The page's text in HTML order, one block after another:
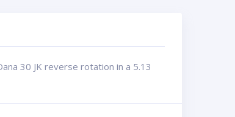
30 JK reverse rotation in a 5.13